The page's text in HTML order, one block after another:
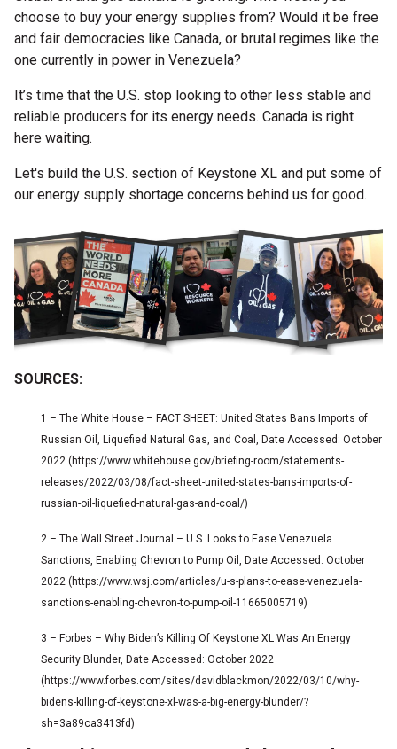
choose to buy your energy supplies from? Would it be free
and fair democracies like Canada, or brutal regimes like the
one currently in power in Venezuela?
It’s time that the U.S. stop looking to other less stable and
reliable producers for its energy needs. Canada is right
here waiting.
Let's build the U.S. section of Keystone XL and put some of
our energy supply shortage concerns behind us for good.
SOURCES:
1 – The White House – FACT SHEET: United States Bans Imports of
Russian Oil, Liquefied Natural Gas, and Coal, Date Accessed: October
2022 (https://www.whitehouse.gov/briefing-room/statements-
releases/2022/03/08/fact-sheet-united-states-bans-imports-of-
russian-oil-liquefied-natural-gas-and-coal/)
2 – The Wall Street Journal – U.S. Looks to Ease Venezuela
Sanctions, Enabling Chevron to Pump Oil, Date Accessed: October
2022 (https://www.wsj.com/articles/u-s-plans-to-ease-venezuela-
sanctions-enabling-chevron-to-pump-oil-11665005719)
3 – Forbes – Why Biden’s Killing Of Keystone XL Was An Energy
Security Blunder, Date Accessed: October 2022
(https://www.forbes.com/sites/davidblackmon/2022/03/10/why-
bidens-killing-of-keystone-xl-was-a-big-energy-blunder/?
sh=3a89ca3413fd)